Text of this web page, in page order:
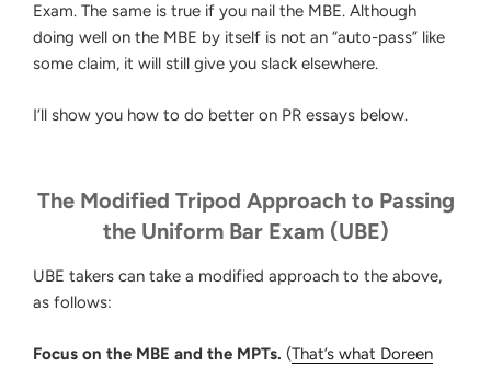
Exam. The same is true if you nail the MBE. Although
doing well on the MBE by itself is not an “auto-pass” like
some claim, it will still give you slack elsewhere.
I’ll show you how to do better on PR essays below.
The Modified Tripod Approach to Passing
the Uniform Bar Exam (UBE)
UBE takers can take a modified approach to the above,
as follows:
Focus on the MBE and the MPTs. (That’s what Doreen